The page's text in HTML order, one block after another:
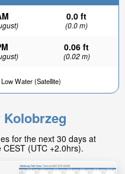
0.0 ft
(0.0 m)
0.06 ft
(0.02 m)
Water (Satellite)
for the next 30 days at
(UTC +2.0hrs).